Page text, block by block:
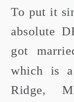
To put it
absolute
got
which is
Ridge,